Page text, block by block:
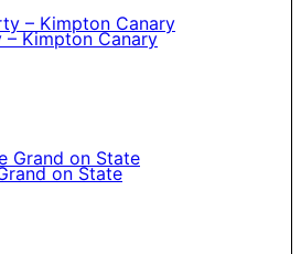
Kimpton Canary
on State